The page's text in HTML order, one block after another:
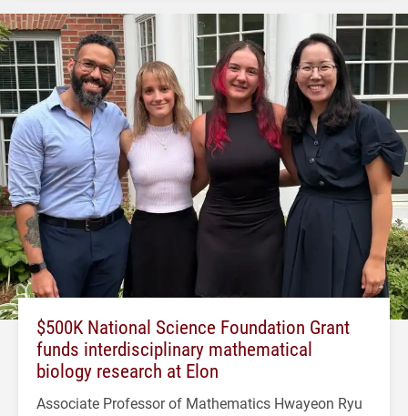
$500K National Science Foundation Grant
funds interdisciplinary mathematical
biology research at Elon
Associate Professor of Mathematics Hwayeon Ryu